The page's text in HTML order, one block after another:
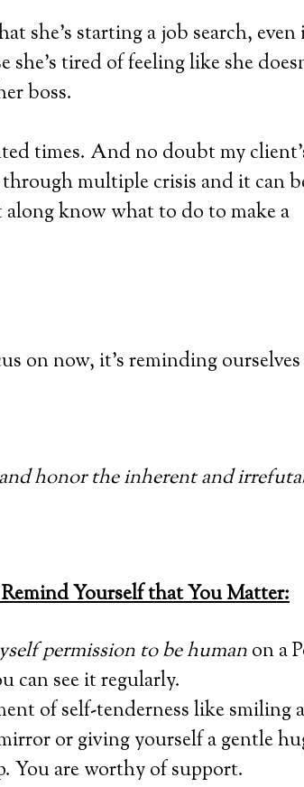
she’s starting a job search,
tired of feeling like she
boss.
times. And no doubt my
multiple crisis and it can
know what to do to make a
on now, it’s reminding
honor the inherent and
Yourself that You Matter:
permission to be humanon a
can see it regularly.
of self-tenderness like smiling
or giving yourself a gentle
You are worthy of support.